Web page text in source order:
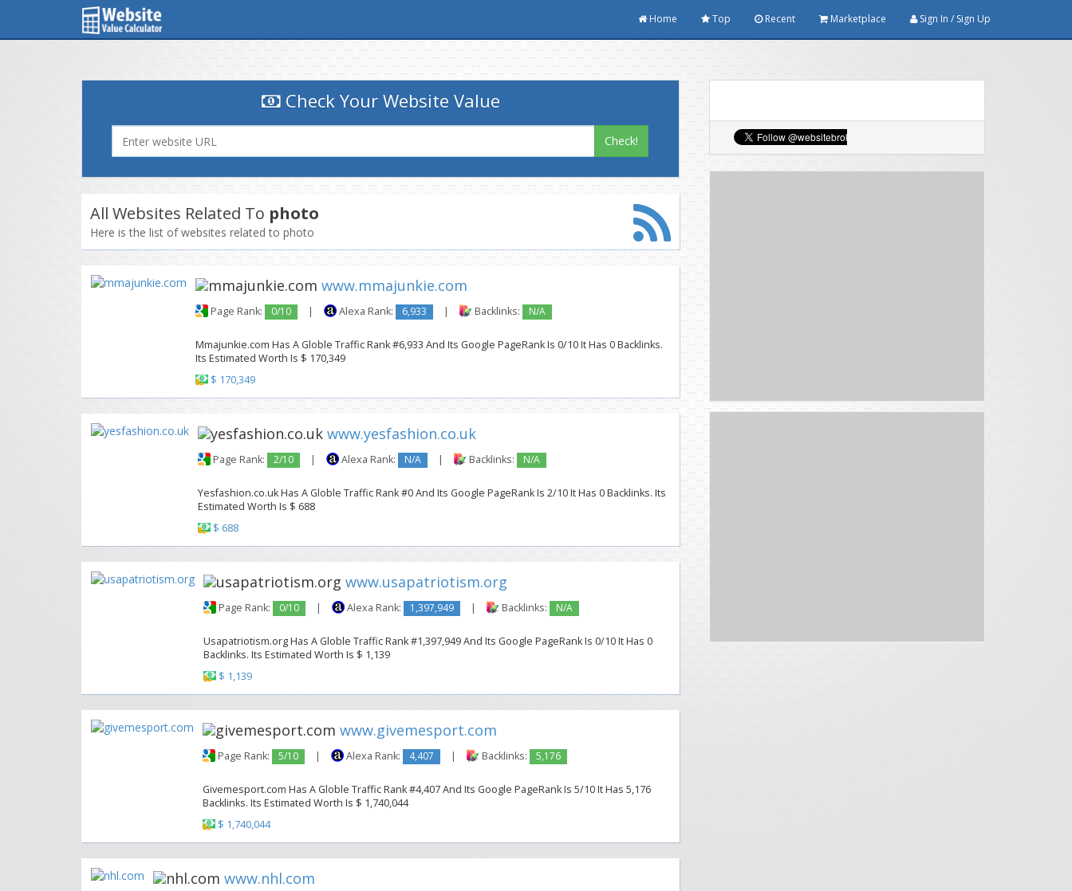
Home Top Recent Marketplace Sign In / Sign Up
Check Your Website Value
Check!
All Websites Related To photo
Here is the list of websites related to photo
www.mmajunkie.com
Page Rank: 0/10 | Alexa Rank: 6,933 | Backlinks: N/A
Mmajunkie.com Has A Globle Traffic Rank #6,933 And Its Google PageRank Is 0/10 It Has 0 Backlinks.
Its Estimated Worth Is $ 170,349
$ 170,349
www.yesfashion.co.uk
Page Rank: 2/10 | Alexa Rank: N/A | Backlinks: N/A
Yesfashion.co.uk Has A Globle Traffic Rank #0 And Its Google PageRank Is 2/10 It Has 0 Backlinks. Its
Estimated Worth Is $ 688
$ 688
www.usapatriotism.org
Page Rank: 0/10 | Alexa Rank: 1,397,949 | Backlinks: N/A
Usapatriotism.org Has A Globle Traffic Rank #1,397,949 And Its Google PageRank Is 0/10 It Has 0
Backlinks. Its Estimated Worth Is $ 1,139
$ 1,139
www.givemesport.com
Page Rank: 5/10 | Alexa Rank: 4,407 | Backlinks: 5,176
Givemesport.com Has A Globle Traffic Rank #4,407 And Its Google PageRank Is 5/10 It Has 5,176
Backlinks. Its Estimated Worth Is $ 1,740,044
$ 1,740,044
www.nhl.com